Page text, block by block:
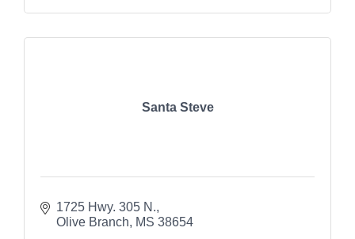
Santa Steve
1725 Hwy. 305 N.
Olive Branch
MS 38654